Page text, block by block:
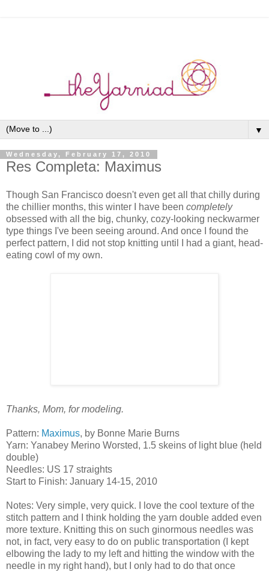
▼
Wednesday, February 17, 2010
Res Completa: Maximus
Though San Francisco doesn't even get all that chilly during
the chillier months, this winter I have been completely
obsessed with all the big, chunky, cozy-looking neckwarmer
type things I've been seeing around. And once I found the
perfect pattern, I did not stop knitting until I had a giant, head-
eating cowl of my own.
Thanks, Mom, for modeling.
Pattern: Maximus, by Bonne Marie Burns
Yarn: Yanabey Merino Worsted, 1.5 skeins of light blue (held
double)
Needles: US 17 straights
Start to Finish: January 14-15, 2010
Notes: Very simple, very quick. I love the cool texture of the
stitch pattern and I think holding the yarn double added even
more texture. Knitting this on such ginormous needles was
not, in fact, very easy to do on public transportation (I kept
elbowing the lady to my left and hitting the window with the
needle in my right hand), but I only had to do that once